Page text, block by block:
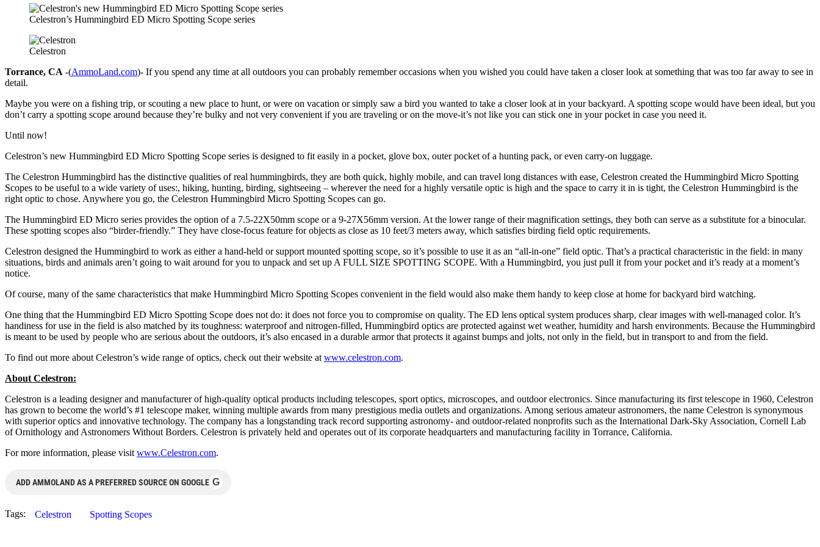
Celestron’s Hummingbird ED Micro Spotting Scope series
Celestron
Torrance, CA -(AmmoLand.com)- If you spend any time at all outdoors you can probably remember occasions when you wished you could have taken a closer look at something that was too far away to see in
detail.
Maybe you were on a fishing trip, or scouting a new place to hunt, or were on vacation or simply saw a bird you wanted to take a closer look at in your backyard. A spotting scope would have been ideal, but you
don’t carry a spotting scope around because they’re bulky and not very convenient if you are traveling or on the move-it’s not like you can stick one in your pocket in case you need it.
Until now!
Celestron’s new Hummingbird ED Micro Spotting Scope series is designed to fit easily in a pocket, glove box, outer pocket of a hunting pack, or even carry-on luggage.
The Celestron Hummingbird has the distinctive qualities of real hummingbirds, they are both quick, highly mobile, and can travel long distances with ease, Celestron created the Hummingbird Micro Spotting
Scopes to be useful to a wide variety of uses:, hiking, hunting, birding, sightseeing – wherever the need for a highly versatile optic is high and the space to carry it in is tight, the Celestron Hummingbird is the
right optic to chose. Anywhere you go, the Celestron Hummingbird Micro Spotting Scopes can go.
The Hummingbird ED Micro series provides the option of a 7.5-22X50mm scope or a 9-27X56mm version. At the lower range of their magnification settings, they both can serve as a substitute for a binocular.
These spotting scopes also “birder-friendly.” They have close-focus feature for objects as close as 10 feet/3 meters away, which satisfies birding field optic requirements.
Celestron designed the Hummingbird to work as either a hand-held or support mounted spotting scope, so it’s possible to use it as an “all-in-one” field optic. That’s a practical characteristic in the field: in many
situations, birds and animals aren’t going to wait around for you to unpack and set up A FULL SIZE SPOTTING SCOPE. With a Hummingbird, you just pull it from your pocket and it’s ready at a moment’s
notice.
Of course, many of the same characteristics that make Hummingbird Micro Spotting Scopes convenient in the field would also make them handy to keep close at home for backyard bird watching.
One thing that the Hummingbird ED Micro Spotting Scope does not do: it does not force you to compromise on quality. The ED lens optical system produces sharp, clear images with well-managed color. It’s
handiness for use in the field is also matched by its toughness: waterproof and nitrogen-filled, Hummingbird optics are protected against wet weather, humidity and harsh environments. Because the Hummingbird
is meant to be used by people who are serious about the outdoors, it’s also encased in a durable armor that protects it against bumps and jolts, not only in the field, but in transport to and from the field.
To find out more about Celestron’s wide range of optics, check out their website at www.celestron.com.
About Celestron:
Celestron is a leading designer and manufacturer of high-quality optical products including telescopes, sport optics, microscopes, and outdoor electronics. Since manufacturing its first telescope in 1960, Celestron
has grown to become the world’s #1 telescope maker, winning multiple awards from many prestigious media outlets and organizations. Among serious amateur astronomers, the name Celestron is synonymous
with superior optics and innovative technology. The company has a longstanding track record supporting astronomy- and outdoor-related nonprofits such as the International Dark-Sky Association, Cornell Lab
of Ornithology and Astronomers Without Borders. Celestron is privately held and operates out of its corporate headquarters and manufacturing facility in Torrance, California.
For more information, please visit www.Celestron.com.
ADD AMMOLAND AS A PREFERRED SOURCE ON GOOGLE G
Tags: Celestron Spotting Scopes